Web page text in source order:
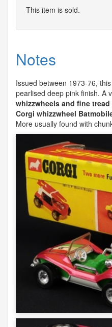
This item is sold.
Notes
Issued between 1973-76,
pearlised deep pink finish. A
whizzwheels and fine
Corgi whizzwheel
More usually found with